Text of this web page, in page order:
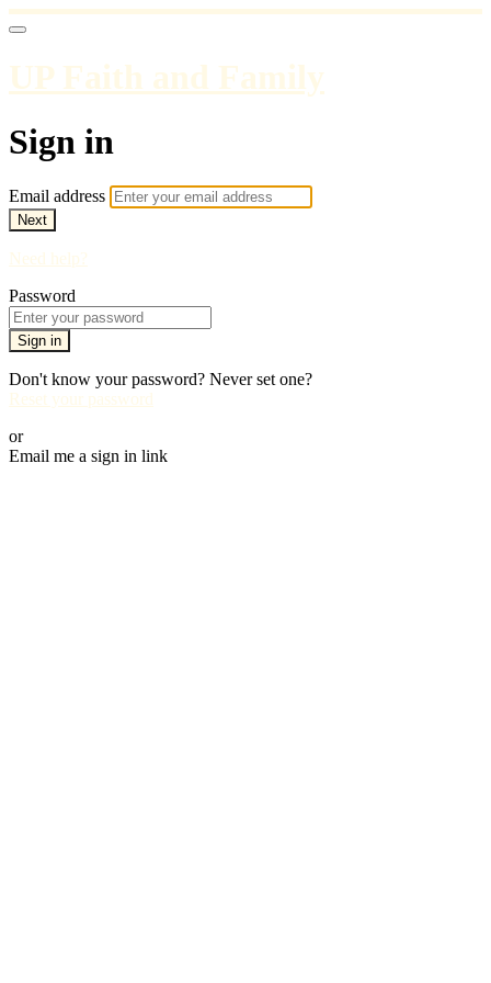
UP Faith and Family
Sign in
Email address
Next
Need help?
Password
Sign in
Don't know your password? Never set one?
Reset your password
or
Email me a sign in link